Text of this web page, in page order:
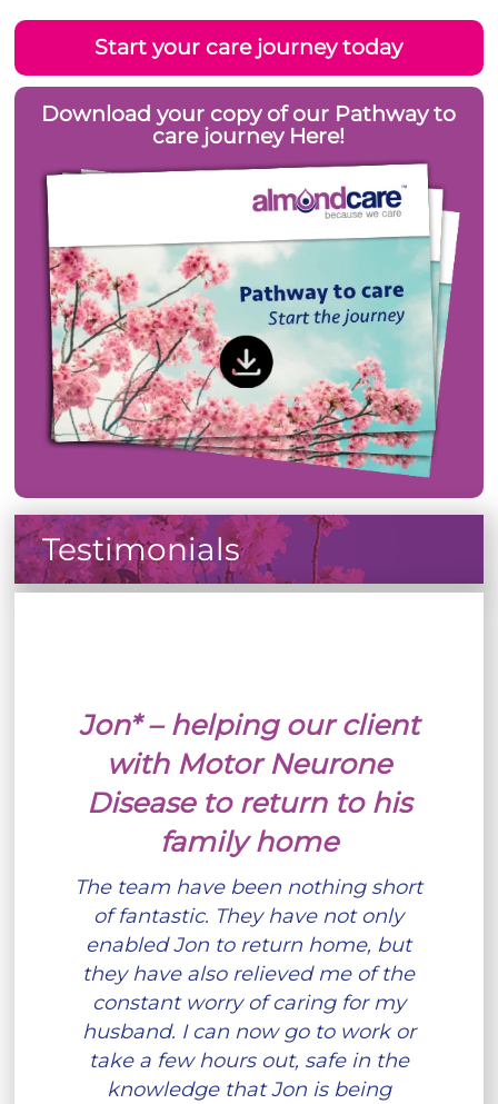
Start your care journey today
Download your copy of our Pathway to
care journey Here!
Testimonials
Jon* – helping our client
with Motor Neurone
Disease to return to his
family home
The team have been nothing short
of fantastic. They have not only
enabled Jon to return home, but
they have also relieved me of the
constant worry of caring for my
husband. I can now go to work or
take a few hours out, safe in the
knowledge that Jon is being